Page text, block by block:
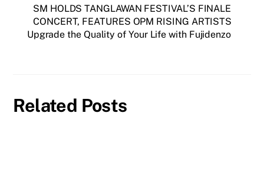
SM HOLDS TANGLAWAN FESTIVAL’S FINALE
CONCERT, FEATURES OPM RISING ARTISTS
Upgrade the Quality of Your Life with Fujidenzo
Related Posts